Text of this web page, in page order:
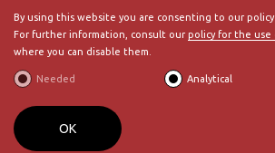
By using this website you are consenting to our
For further information, consult our policy for the use
where you can disable them.
Needed Analytical
OK
© 2018, British Historical Society of
External Links|